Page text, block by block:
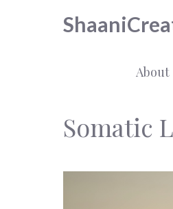
About
Somatic